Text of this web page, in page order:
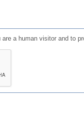
a human visitor and to